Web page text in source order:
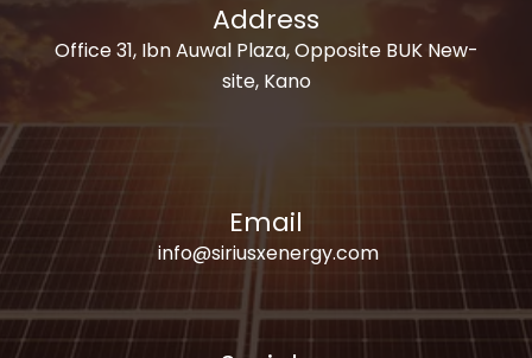
Address
Office 31, Ibn Auwal Plaza, Opposite BUK New-
site, Kano
Email
info@siriusxenergy.com